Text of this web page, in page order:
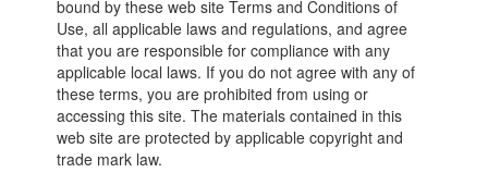
bound by these web site Terms and Conditions of
Use, all applicable laws and regulations, and agree
that you are responsible for compliance with any
applicable local laws. If you do not agree with any of
these terms, you are prohibited from using or
accessing this site. The materials contained in this
web site are protected by applicable copyright and
trade mark law.